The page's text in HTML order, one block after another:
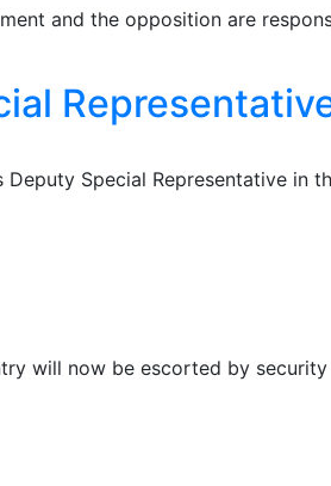
and the opposition are
Special Representative in
will now be escorted by